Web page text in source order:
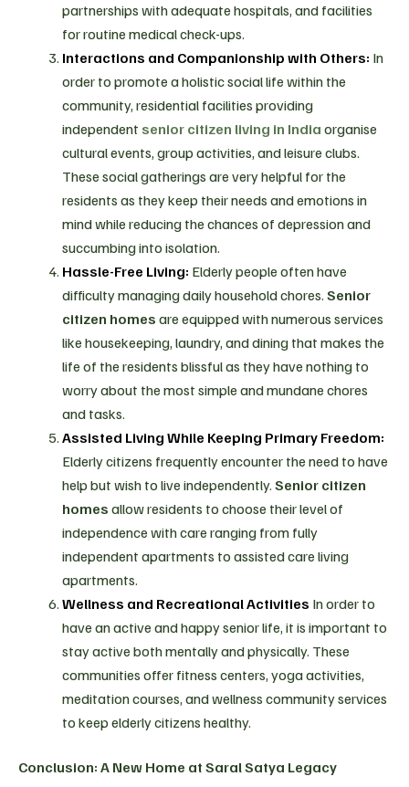
partnerships with adequate hospitals, and facilities
for routine medical check-ups.
Interactions and Companionship with Others: In
order to promote a holistic social life within the
community, residential facilities providing
independent senior citizen living in India organise
cultural events, group activities, and leisure clubs.
These social gatherings are very helpful for the
residents as they keep their needs and emotions in
mind while reducing the chances of depression and
succumbing into isolation.
Hassle-Free Living: Elderly people often have
difficulty managing daily household chores. Senior
citizen homes are equipped with numerous services
like housekeeping, laundry, and dining that makes the
life of the residents blissful as they have nothing to
worry about the most simple and mundane chores
and tasks.
Assisted Living While Keeping Primary Freedom:
Elderly citizens frequently encounter the need to have
help but wish to live independently. Senior citizen
homes allow residents to choose their level of
independence with care ranging from fully
independent apartments to assisted care living
apartments.
Wellness and Recreational Activities In order to
have an active and happy senior life, it is important to
stay active both mentally and physically. These
communities offer fitness centers, yoga activities,
meditation courses, and wellness community services
to keep elderly citizens healthy.
Conclusion: A New Home at Saral Satya Legacy